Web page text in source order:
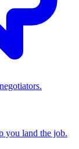
you land the job.